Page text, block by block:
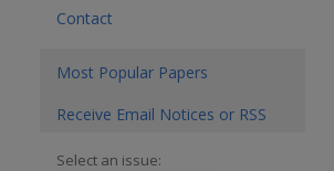
Contact
Most Popular Papers
Receive Email Notices or RSS
Select an issue: